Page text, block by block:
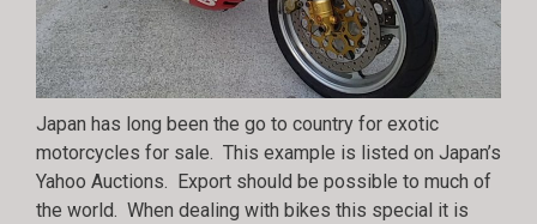
Japan has long been the go to country for exotic
motorcycles for sale. This example is listed on Japan’s
Yahoo Auctions. Export should be possible to much of
the world. When dealing with bikes this special it is